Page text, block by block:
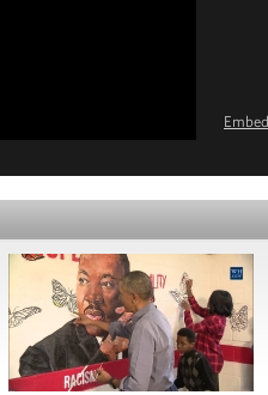
Embed